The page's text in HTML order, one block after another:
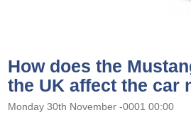
How does the
the UK affect the car
Monday 30th November -0001 00:00